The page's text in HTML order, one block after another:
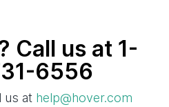
Call us at 1-
6556
us at help@hover.com